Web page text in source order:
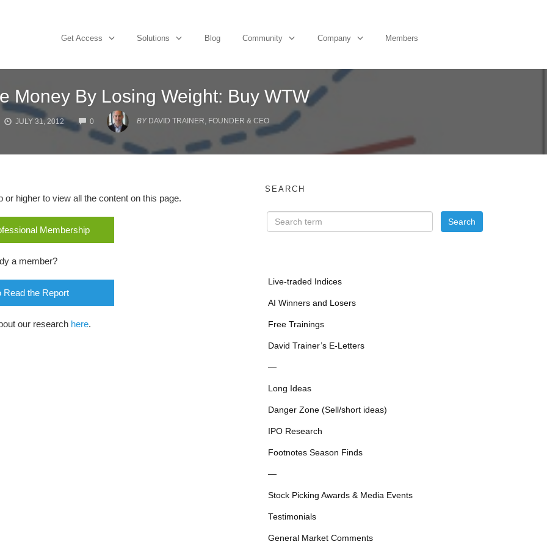
Get Access Solutions Blog Community Company Members
Money By Losing Weight: Buy WTW
JULY 31, 2012 0
COMMENTS
BY DAVID TRAINER, FOUNDER & CEO
higher to view all the content on this page.
Membership
a member?
Read the Report
our research here.
SEARCH
Live-traded Indices
AI Winners and Losers
Free Trainings
David Trainer’s E-Letters
—
Long Ideas
Danger Zone (Sell/short ideas)
IPO Research
Footnotes Season Finds
—
Stock Picking Awards & Media Events
Testimonials
General Market Comments